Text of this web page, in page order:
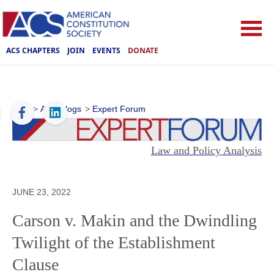
ACS CHAPTERS JOIN EVENTS DONATE
ACS > ACS Blogs > Expert Forum
Law and Policy Analysis
JUNE 23, 2022
Carson v. Makin and the Dwindling
Twilight of the Establishment
Clause